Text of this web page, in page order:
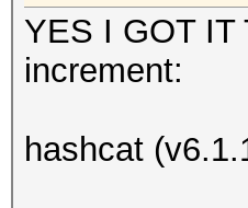
YES I GOT IT
increment:
hashcat